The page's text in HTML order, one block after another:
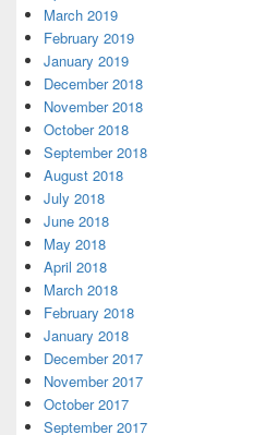
March 2019
February 2019
January 2019
December 2018
November 2018
October 2018
September 2018
August 2018
July 2018
June 2018
May 2018
April 2018
March 2018
February 2018
January 2018
December 2017
November 2017
October 2017
September 2017